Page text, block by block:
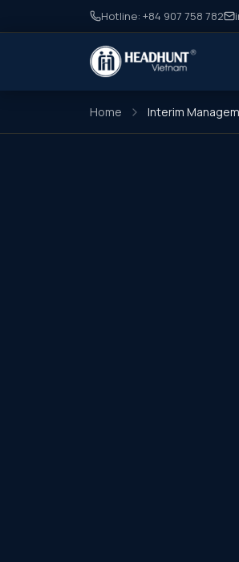
Hotline: +84 907 758 782
Home Interim